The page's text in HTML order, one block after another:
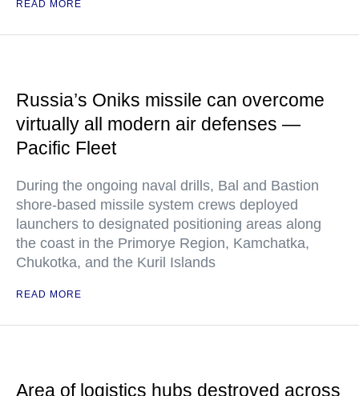
READ MORE
Russia’s Oniks missile can overcome
virtually all modern air defenses —
Pacific Fleet
During the ongoing naval drills, Bal and Bastion
shore-based missile system crews deployed
launchers to designated positioning areas along
the coast in the Primorye Region, Kamchatka,
Chukotka, and the Kuril Islands
READ MORE
Area of logistics hubs destroyed across